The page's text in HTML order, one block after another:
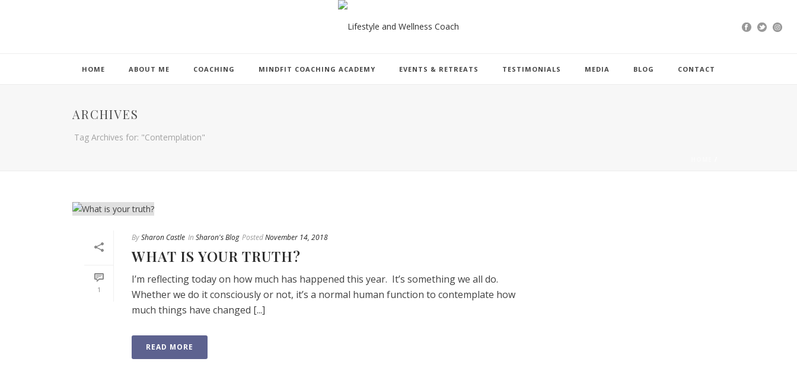
HOME ABOUT ME COACHING MINDFIT COACHING ACADEMY EVENTS & RETREATS TESTIMONIALS MEDIA BLOG CONTACT
ARCHIVES
Tag Archives for: "Contemplation"
1
BySharon Castle In Sharon's Blog PostedNovember 14, 2018
WHAT IS YOUR TRUTH?
I’m reflecting today on how much has happened this year. It’s something we all do.
Whether we do it consciously or not, it’s a normal human function to contemplate how
much things have changed [...]
READ MORE